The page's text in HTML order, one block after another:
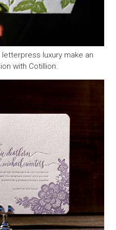
luxury make an
with Cotillion.